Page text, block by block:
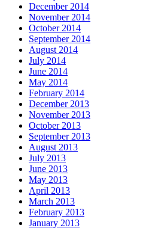
December 2014
November 2014
October 2014
September 2014
August 2014
July 2014
June 2014
May 2014
February 2014
December 2013
November 2013
October 2013
September 2013
August 2013
July 2013
June 2013
May 2013
April 2013
March 2013
February 2013
January 2013